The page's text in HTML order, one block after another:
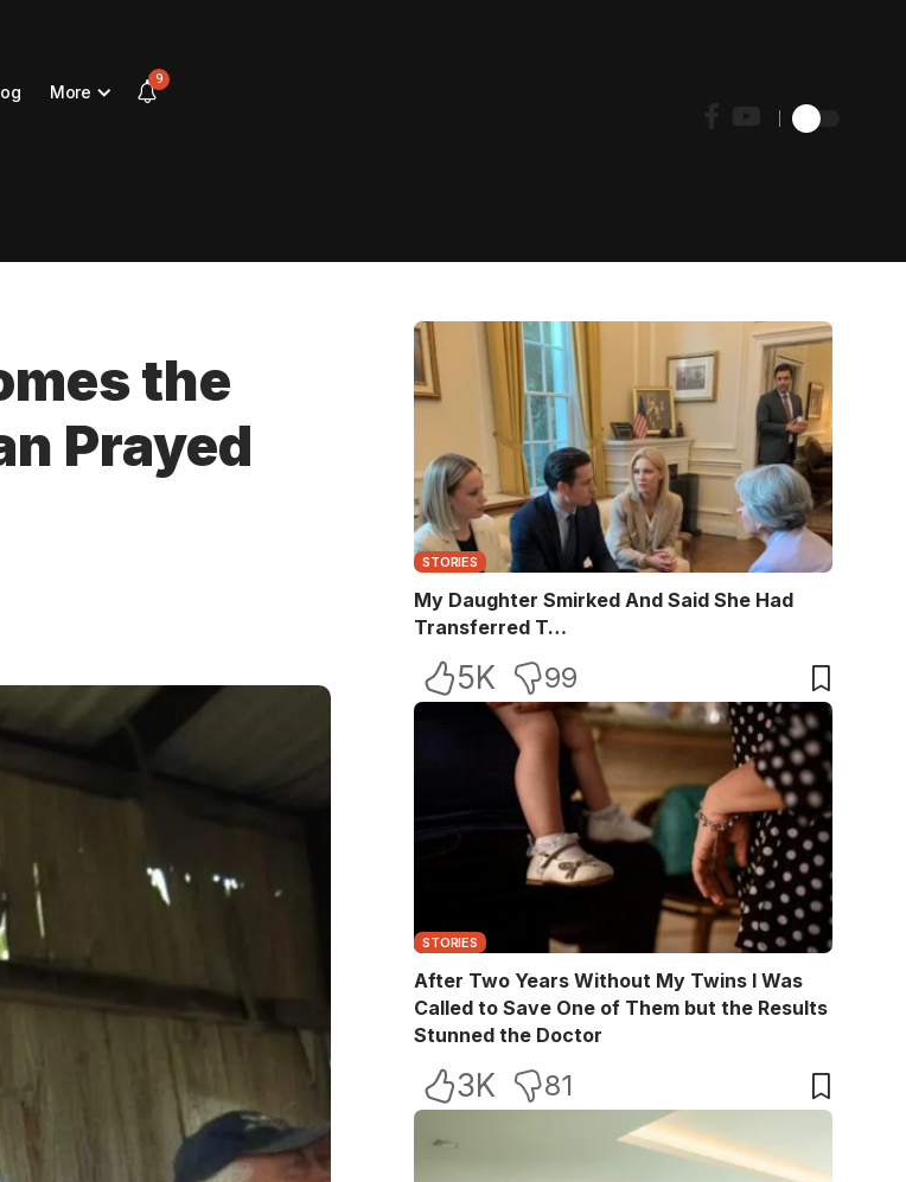
More
9
the
Prayed
STORIES
My Daughter Smirked And Said She Had
Transferred T…
5K 99
STORIES
After Two Years Without My Twins I Was
Called to Save One of Them but the Results
Stunned the Doctor
3K 81